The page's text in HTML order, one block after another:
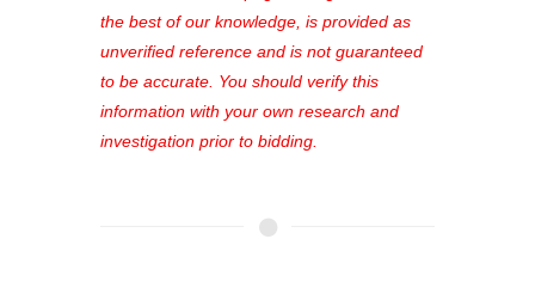
property for you!
the best of our knowledge, is provided as
unverified reference and is not guaranteed
to be accurate. You should verify this
information with your own research and
investigation prior to bidding.